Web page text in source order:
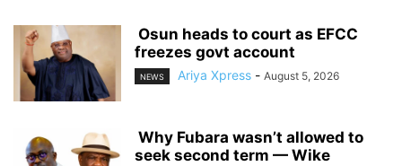
‎ ‎Osun heads to court as EFCC
freezes govt account
NEWS Ariya Xpress - August 5, 2026
‎ ‎Why Fubara wasn’t allowed to
seek second term — Wike